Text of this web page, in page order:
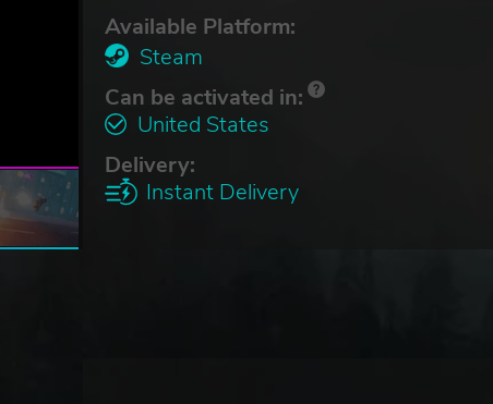
Available Platform:
Steam
Can be activated in:
United States
Delivery:
Instant Delivery